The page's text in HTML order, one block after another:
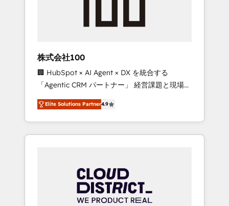
inbound and loop marketing, content, and
design scalable strategies that drive
measurable growth. 🌎 Highlights: • 10+ years
as a HubSpot partner. • 2023 Impact Awards:
Platform Migration Excellence. • Top 3 Partner
of the Year LATAM 2022, 2023, 2024, 2025. •
Partner of the Year 2024. • Organizer of
Aliados.ai (AI, marketing & tech global
grow faster, smarter, and with impact.
株式会社100
🏢 HubSpot × AI Agent × DX を統合する
「Agentic CRM パートナー」 経営課題と現場業
務をつなぐAIネイティブ・エージェンシーとし
て、HubSpot Eliteの実装力で顧客フロント業務
を再設計します。 💡 100inc は何をする会社
か？ HubSpotを共通基盤に、AIエージェントを
本のAIネイティブ・エージェンシーです。事業
部・グループ会社・部門が分立する組織で、デ
ータと業務プロセスのサイロ化を、CRMを軸と
Elite Solutions Partner4.9